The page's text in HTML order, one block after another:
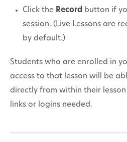
Click the Record button if
session. (Live Lessons are
by default.)
Students who are enrolled in
access to that lesson will be
directly from within their
links or logins needed.